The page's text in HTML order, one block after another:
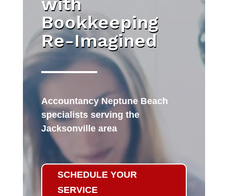
Bookkeeping
Re-Imagined
Accountancy Neptune Beach
specialists serving the
Jacksonville area
SCHEDULE YOUR
SERVICE